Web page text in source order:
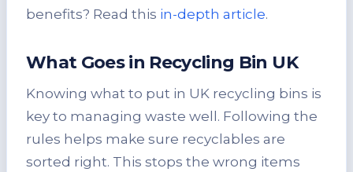
benefits? Read this in-depth article.
What Goes in Recycling Bin UK
Knowing what to put in UK recycling bins is
key to managing waste well. Following the
rules helps make sure recyclables are
sorted right. This stops the wrong items